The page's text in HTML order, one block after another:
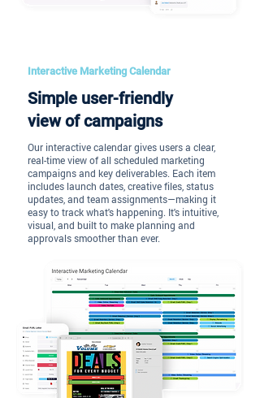
Interactive Marketing Calendar
Simple user-friendly
view of campaigns
Our interactive calendar gives users a clear,
real-time view of all scheduled marketing
campaigns and key deliverables. Each item
includes launch dates, creative files, status
updates, and team assignments—making it
easy to track what's happening. It's intuitive,
visual, and built to make planning and
approvals smoother than ever.